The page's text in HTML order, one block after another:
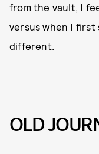
from the vault, I
versus when I
different.
OLD